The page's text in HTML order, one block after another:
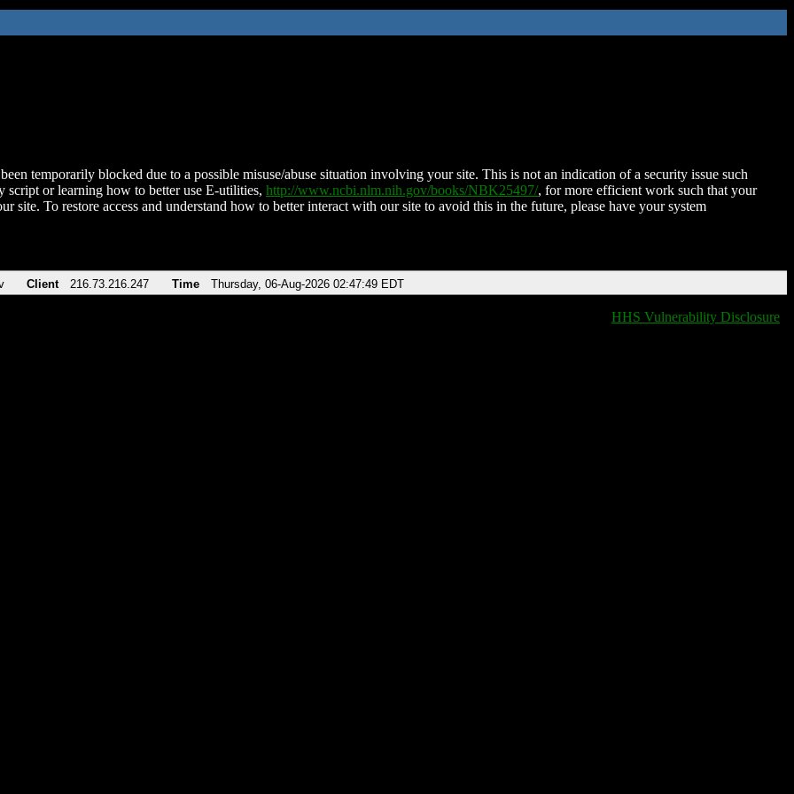
temporarily blocked due to a possible misuse/abuse situation involving your site. This is not an indication of a security issue such
script or learning how to better use E-utilities, http://www.ncbi.nlm.nih.gov/books/NBK25497/, for more efficient work such that your
site. To restore access and understand how to better interact with our site to avoid this in the future, please have your system
Client 216.73.216.247 Time Thursday, 06-Aug-2026 02:47:49 EDT
HHS Vulnerability Disclosure